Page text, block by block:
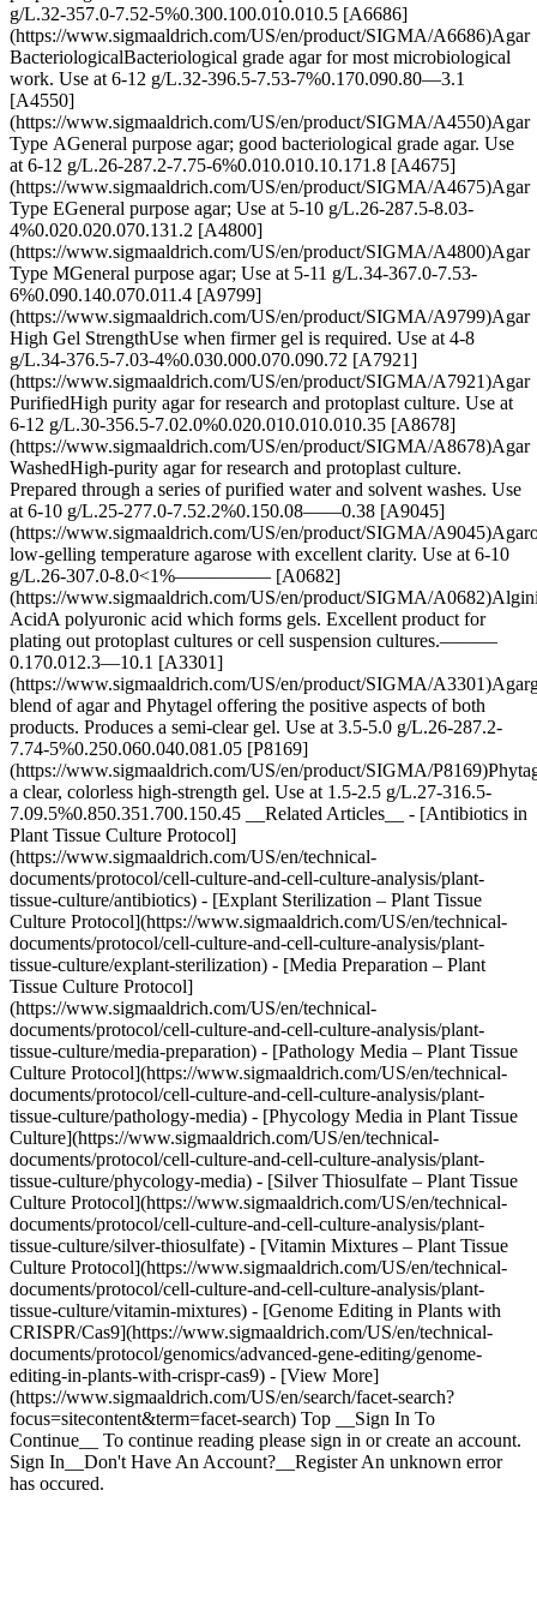
g/L.32-357.0-7.52-5%0.300.100.010.010.5 [A6686]
(https://www.sigmaaldrich.com/US/en/product/SIGMA/A6686)Agar
BacteriologicalBacteriological grade agar for most microbiological
work. Use at 6-12 g/L.32-396.5-7.53-7%0.170.090.80—3.1
[A4550]
(https://www.sigmaaldrich.com/US/en/product/SIGMA/A4550)Agar
Type AGeneral purpose agar; good bacteriological grade agar. Use
at 6-12 g/L.26-287.2-7.75-6%0.010.010.10.171.8 [A4675]
(https://www.sigmaaldrich.com/US/en/product/SIGMA/A4675)Agar
Type EGeneral purpose agar; Use at 5-10 g/L.26-287.5-8.03-
4%0.020.020.070.131.2 [A4800]
(https://www.sigmaaldrich.com/US/en/product/SIGMA/A4800)Agar
Type MGeneral purpose agar; Use at 5-11 g/L.34-367.0-7.53-
6%0.090.140.070.011.4 [A9799]
(https://www.sigmaaldrich.com/US/en/product/SIGMA/A9799)Agar
High Gel StrengthUse when firmer gel is required. Use at 4-8
g/L.34-376.5-7.03-4%0.030.000.070.090.72 [A7921]
(https://www.sigmaaldrich.com/US/en/product/SIGMA/A7921)Agar
PurifiedHigh purity agar for research and protoplast culture. Use at
6-12 g/L.30-356.5-7.02.0%0.020.010.010.010.35 [A8678]
(https://www.sigmaaldrich.com/US/en/product/SIGMA/A8678)Agar
WashedHigh-purity agar for research and protoplast culture.
Prepared through a series of purified water and solvent washes. Use
at 6-10 g/L.25-277.0-7.52.2%0.150.08——0.38 [A9045]
(https://www.sigmaaldrich.com/US/en/product/SIGMA/
low-gelling temperature agarose with excellent clarity. Use at 6-10
g/L.26-307.0-8.0<1%————— [A0682]
(https://www.sigmaaldrich.com/US/en/product/SIGMA/
AcidA polyuronic acid which forms gels. Excellent product for
plating out protoplast cultures or cell suspension cultures.———
0.170.012.3—10.1 [A3301]
(https://www.sigmaaldrich.com/US/en/product/SIGMA/
blend of agar and Phytagel offering the positive aspects of both
products. Produces a semi-clear gel. Use at 3.5-5.0 g/L.26-287.2-
7.74-5%0.250.060.040.081.05 [P8169]
(https://www.sigmaaldrich.com/US/en/product/SIGMA/
a clear, colorless high-strength gel. Use at 1.5-2.5 g/L.27-316.5-
7.09.5%0.850.351.700.150.45 __Related Articles__ - [Antibiotics in
Plant Tissue Culture Protocol]
(https://www.sigmaaldrich.com/US/en/technical-
documents/protocol/cell-culture-and-cell-culture-analysis/plant-
tissue-culture/antibiotics) - [Explant Sterilization – Plant Tissue
Culture Protocol](https://www.sigmaaldrich.com/US/en/technical-
documents/protocol/cell-culture-and-cell-culture-analysis/plant-
tissue-culture/explant-sterilization) - [Media Preparation – Plant
Tissue Culture Protocol]
(https://www.sigmaaldrich.com/US/en/technical-
documents/protocol/cell-culture-and-cell-culture-analysis/plant-
tissue-culture/media-preparation) - [Pathology Media – Plant Tissue
Culture Protocol](https://www.sigmaaldrich.com/US/en/technical-
documents/protocol/cell-culture-and-cell-culture-analysis/plant-
tissue-culture/pathology-media) - [Phycology Media in Plant Tissue
Culture](https://www.sigmaaldrich.com/US/en/technical-
documents/protocol/cell-culture-and-cell-culture-analysis/plant-
tissue-culture/phycology-media) - [Silver Thiosulfate – Plant Tissue
Culture Protocol](https://www.sigmaaldrich.com/US/en/technical-
documents/protocol/cell-culture-and-cell-culture-analysis/plant-
tissue-culture/silver-thiosulfate) - [Vitamin Mixtures – Plant Tissue
Culture Protocol](https://www.sigmaaldrich.com/US/en/technical-
documents/protocol/cell-culture-and-cell-culture-analysis/plant-
tissue-culture/vitamin-mixtures) - [Genome Editing in Plants with
CRISPR/Cas9](https://www.sigmaaldrich.com/US/en/technical-
documents/protocol/genomics/advanced-gene-editing/genome-
editing-in-plants-with-crispr-cas9) - [View More]
(https://www.sigmaaldrich.com/US/en/search/facet-search?
focus=sitecontent&term=facet-search) Top __Sign In To
Continue__ To continue reading please sign in or create an account.
Sign In__Don't Have An Account?__Register An unknown error
has occured.